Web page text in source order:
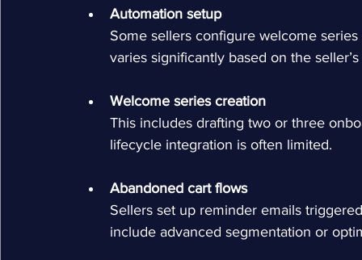
Automation setup
Some sellers configure welcome
varies significantly based on the
Welcome series creation
This includes drafting two or three
lifecycle integration is often limited.
Abandoned cart flows
Sellers set up reminder emails
include advanced segmentation or